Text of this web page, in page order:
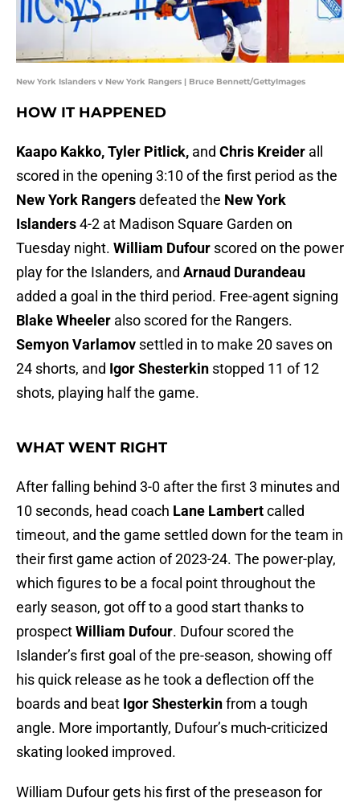
New York Islanders v New York Rangers | Bruce Bennett/GettyImages
HOW IT HAPPENED
Kaapo Kakko, Tyler Pitlick, and Chris Kreider all
scored in the opening 3:10 of the first period as the
New York Rangersdefeated the New York
Islanders4-2 at Madison Square Garden on
Tuesday night. William Dufour scored on the power
play for the Islanders, and Arnaud Durandeau
added a goal in the third period. Free-agent signing
Blake Wheeler also scored for the Rangers.
Semyon Varlamov settled in to make 20 saves on
24 shorts, and Igor Shesterkin stopped 11 of 12
shots, playing half the game.
WHAT WENT RIGHT
After falling behind 3-0 after the first 3 minutes and
10 seconds, head coach Lane Lambertcalled
timeout, and the game settled down for the team in
their first game action of 2023-24. The power-play,
which figures to be a focal point throughout the
early season, got off to a good start thanks to
prospectWilliam Dufour. Dufour scored the
Islander’s first goal of the pre-season, showing off
his quick release as he took a deflection off the
boards and beat Igor Shesterkinfrom a tough
angle. More importantly, Dufour’s much-criticized
skating looked improved.
William Dufour gets his first of the preseason for